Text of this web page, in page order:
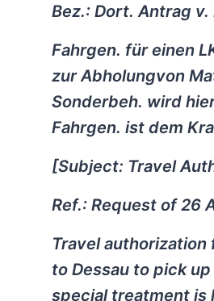
Bez.: Dort. Antrag v.
Fahrgen. für einen
zur Abholungvon
Sonderbeh. wird
Fahrgen. ist dem
[Subject: Travel
Ref.: Request of 26
Travel
to Dessau to pick
special treatment is